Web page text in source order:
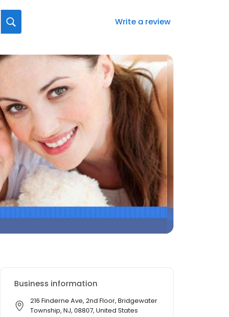
Write a review
Business information
216 Finderne Ave, 2nd Floor, Bridgewater
Township, NJ, 08807, United States